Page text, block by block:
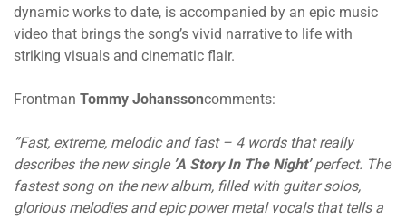
dynamic works to date, is accompanied by an epic music
video that brings the song’s vivid narrative to life with
striking visuals and cinematic flair.
Frontman Tommy Johanssoncomments:
”Fast, extreme, melodic and fast – 4 words that really
describes the new single ’A Story In The Night’perfect. The
fastest song on the new album, filled with guitar solos,
glorious melodies and epic power metal vocals that tells a